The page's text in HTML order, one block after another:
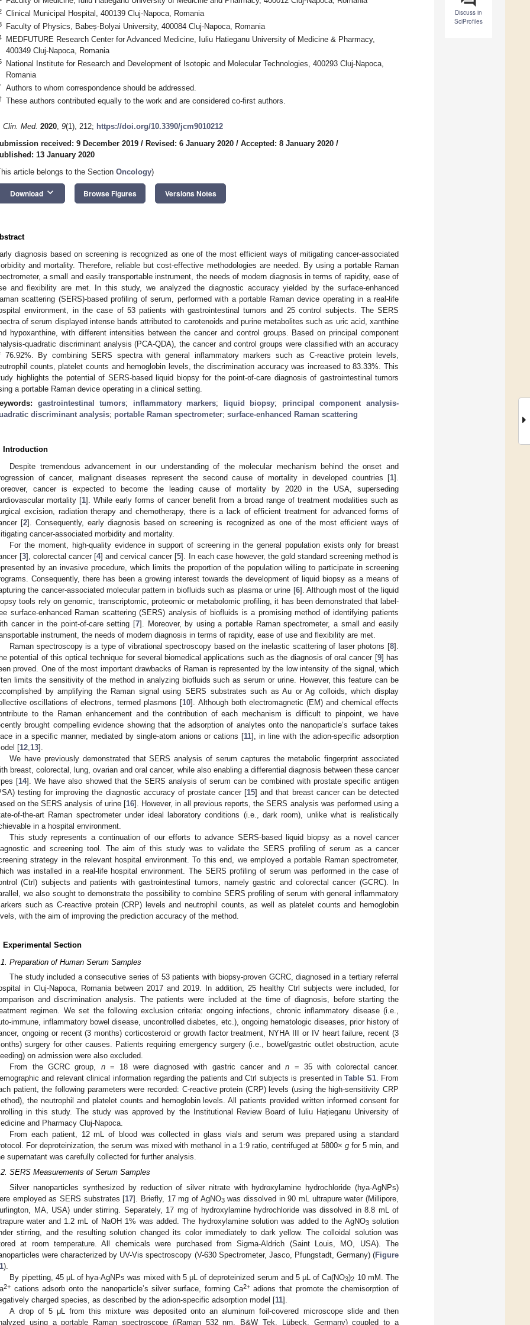
Discuss in
SciProfiles
Clinical Municipal Hospital, 400139 Cluj-Napoca, Romania
Faculty of Physics, Babeș-Bolyai University, 400084 Cluj-Napoca, Romania
MEDFUTURE Research Center for Advanced Medicine, Iuliu Hatieganu University of Medicine & Pharmacy,
400349 Cluj-Napoca, Romania
National Institute for Research and Development of Isotopic and Molecular Technologies, 400293 Cluj-Napoca,
Romania
Authors to whom correspondence should be addressed.
These authors contributed equally to the work and are considered co-first authors.
Clin. Med. 2020, 9(1), 212; https://doi.org/10.3390/jcm9010212
received: 9 December 2019 / Revised: 6 January 2020 / Accepted: 8 January 2020 /
13 January 2020
article belongs to the Section Oncology)
Download keyboard_arrow_down Browse Figures Versions Notes
diagnosis based on screening is recognized as one of the most efficient ways of mitigating cancer-associated
and mortality. Therefore, reliable but cost-effective methodologies are needed. By using a portable Raman
a small and easily transportable instrument, the needs of modern diagnosis in terms of rapidity, ease of
and flexibility are met. In this study, we analyzed the diagnostic accuracy yielded by the surface-enhanced
scattering (SERS)-based profiling of serum, performed with a portable Raman device operating in a real-life
environment, in the case of 53 patients with gastrointestinal tumors and 25 control subjects. The SERS
of serum displayed intense bands attributed to carotenoids and purine metabolites such as uric acid, xanthine
hypoxanthine, with different intensities between the cancer and control groups. Based on principal component
quadratic discriminant analysis (PCA-QDA), the cancer and control groups were classified with an accuracy
76.92%. By combining SERS spectra with general inflammatory markers such as C-reactive protein levels,
counts, platelet counts and hemoglobin levels, the discrimination accuracy was increased to 83.33%. This
highlights the potential of SERS-based liquid biopsy for the point-of-care diagnosis of gastrointestinal tumors
a portable Raman device operating in a clinical setting.
gastrointestinal tumors; inflammatory markers; liquid biopsy; principal component analysis-
discriminant analysis; portable Raman spectrometer; surface-enhanced Raman scattering
Introduction
Despite tremendous advancement in our understanding of the molecular mechanism behind the onset and
of cancer, malignant diseases represent the second cause of mortality in developed countries [1].
cancer is expected to become the leading cause of mortality by 2020 in the USA, superseding
mortality [1]. While early forms of cancer benefit from a broad range of treatment modalities such as
excision, radiation therapy and chemotherapy, there is a lack of efficient treatment for advanced forms of
[2]. Consequently, early diagnosis based on screening is recognized as one of the most efficient ways of
cancer-associated morbidity and mortality.
For the moment, high-quality evidence in support of screening in the general population exists only for breast
[3], colorectal cancer [4] and cervical cancer [5]. In each case however, the gold standard screening method is
by an invasive procedure, which limits the proportion of the population willing to participate in screening
Consequently, there has been a growing interest towards the development of liquid biopsy as a means of
the cancer-associated molecular pattern in biofluids such as plasma or urine [6]. Although most of the liquid
tools rely on genomic, transcriptomic, proteomic or metabolomic profiling, it has been demonstrated that label-
surface-enhanced Raman scattering (SERS) analysis of biofluids is a promising method of identifying patients
cancer in the point-of-care setting [7]. Moreover, by using a portable Raman spectrometer, a small and easily
instrument, the needs of modern diagnosis in terms of rapidity, ease of use and flexibility are met.
Raman spectroscopy is a type of vibrational spectroscopy based on the inelastic scattering of laser photons [8].
potential of this optical technique for several biomedical applications such as the diagnosis of oral cancer [9] has
proved. One of the most important drawbacks of Raman is represented by the low intensity of the signal, which
limits the sensitivity of the method in analyzing biofluids such as serum or urine. However, this feature can be
by amplifying the Raman signal using SERS substrates such as Au or Ag colloids, which display
oscillations of electrons, termed plasmons [10]. Although both electromagnetic (EM) and chemical effects
to the Raman enhancement and the contribution of each mechanism is difficult to pinpoint, we have
brought compelling evidence showing that the adsorption of analytes onto the nanoparticle’s surface takes
in a specific manner, mediated by single-atom anions or cations [11], in line with the adion-specific adsorption
[12 13].
We have previously demonstrated that SERS analysis of serum captures the metabolic fingerprint associated
breast, colorectal, lung, ovarian and oral cancer, while also enabling a differential diagnosis between these cancer
[14]. We have also showed that the SERS analysis of serum can be combined with prostate specific antigen
testing for improving the diagnostic accuracy of prostate cancer [15] and that breast cancer can be detected
on the SERS analysis of urine [16]. However, in all previous reports, the SERS analysis was performed using a
of-the-art Raman spectrometer under ideal laboratory conditions (i.e., dark room), unlike what is realistically
in a hospital environment.
This study represents a continuation of our efforts to advance SERS-based liquid biopsy as a novel cancer
and screening tool. The aim of this study was to validate the SERS profiling of serum as a cancer
strategy in the relevant hospital environment. To this end, we employed a portable Raman spectrometer,
was installed in a real-life hospital environment. The SERS profiling of serum was performed in the case of
(Ctrl) subjects and patients with gastrointestinal tumors, namely gastric and colorectal cancer (GCRC). In
we also sought to demonstrate the possibility to combine SERS profiling of serum with general inflammatory
such as C-reactive protein (CRP) levels and neutrophil counts, as well as platelet counts and hemoglobin
with the aim of improving the prediction accuracy of the method.
Experimental Section
Preparation of Human Serum Samples
The study included a consecutive series of 53 patients with biopsy-proven GCRC, diagnosed in a tertiary referral
in Cluj-Napoca, Romania between 2017 and 2019. In addition, 25 healthy Ctrl subjects were included, for
and discrimination analysis. The patients were included at the time of diagnosis, before starting the
regimen. We set the following exclusion criteria: ongoing infections, chronic inflammatory disease (i.e.,
immune, inflammatory bowel disease, uncontrolled diabetes, etc.), ongoing hematologic diseases, prior history of
ongoing or recent (3 months) corticosteroid or growth factor treatment, NYHA III or IV heart failure, recent (3
surgery for other causes. Patients requiring emergency surgery (i.e., bowel/gastric outlet obstruction, acute
on admission were also excluded.
From the GCRC group, n= 18 were diagnosed with gastric cancer andn = 35 with colorectal cancer.
and relevant clinical information regarding the patients and Ctrl subjects is presented inTable S1. From
patient, the following parameters were recorded: C-reactive protein (CRP) levels (using the high-sensitivity CRP
the neutrophil and platelet counts and hemoglobin levels. All patients provided written informed consent for
in this study. The study was approved by the Institutional Review Board of Iuliu Hațieganu University of
and Pharmacy Cluj-Napoca.
From each patient, 12 mL of blood was collected in glass vials and serum was prepared using a standard
For deproteinization, the serum was mixed with methanol in a 1:9 ratio, centrifuged at 5800× gfor 5 min, and
supernatant was carefully collected for further analysis.
SERS Measurements of Serum Samples
Silver nanoparticles synthesized by reduction of silver nitrate with hydroxylamine hydrochloride (hya-AgNPs)
employed as SERS substrates [17]. Briefly, 17 mg of AgNO3was dissolved in 90 mL ultrapure water (Millipore,
MA, USA) under stirring. Separately, 17 mg of hydroxylamine hydrochloride was dissolved in 8.8 mL of
water and 1.2 mL of NaOH 1% was added. The hydroxylamine solution was added to the AgNO3solution
stirring, and the resulting solution changed its color immediately to dark yellow. The colloidal solution was
at room temperature. All chemicals were purchased from Sigma-Aldrich (Saint Louis, MO, USA). The
were characterized by UV-Vis spectroscopy (V-630 Spectrometer, Jasco, Pfungstadt, Germany) (Figure
).
By pipetting, 45 μL of hya-AgNPs was mixed with 5 μL of deproteinized serum and 5 μL of Ca(NO3)2 10 mM. The
2+ cations adsorb onto the nanoparticle’s silver surface, forming Ca2+adions that promote the chemisorption of
charged species, as described by the adion-specific adsorption model [11].
A drop of 5 μL from this mixture was deposited onto an aluminum foil-covered microscope slide and then
using a portable Raman spectroscope (iRaman 532 nm, B&W Tek, Lübeck, Germany) coupled to a
May
May
May
May
May
May
May
May
May
May
May
May
May
May
May
May
May
May
Jun
Jun
Jun
Jun
Jun
Jun
Jun
Jun
Jun
Jun
Jun
Jun
Jun
Jun
Jun
Jun
Jun
Jun
Jul
Jul
Jul
Jul
Jul
Jul
Jul
Jul
Jul
Jul
Jul
Jul
Jul
Jul
Jul
Jul
Jul
Jul
Jul